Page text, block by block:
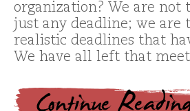
organization? We are not
just any deadline; we are
realistic deadlines that
We have all left that